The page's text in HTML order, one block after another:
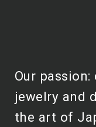
Our
jewelry and
the art of